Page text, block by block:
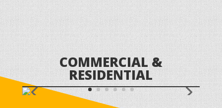
COMMERCIAL &
RESIDENTIAL